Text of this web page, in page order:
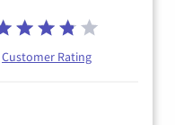
Customer Rating